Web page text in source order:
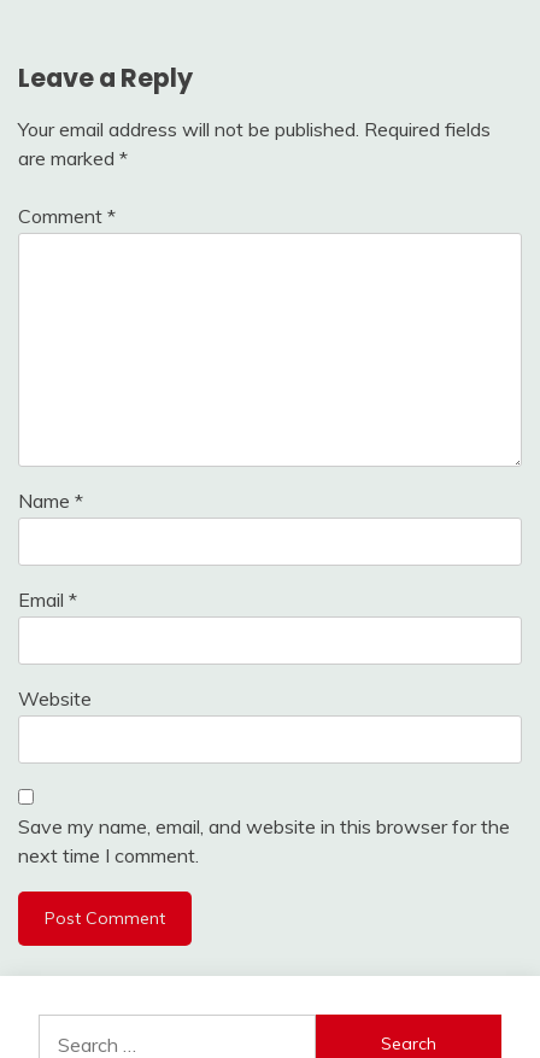
Leave a Reply
Your email address will not be published. Required fields
are marked *
Comment *
Name *
Email *
Website
Save my name, email, and website in this browser for the
next time I comment.